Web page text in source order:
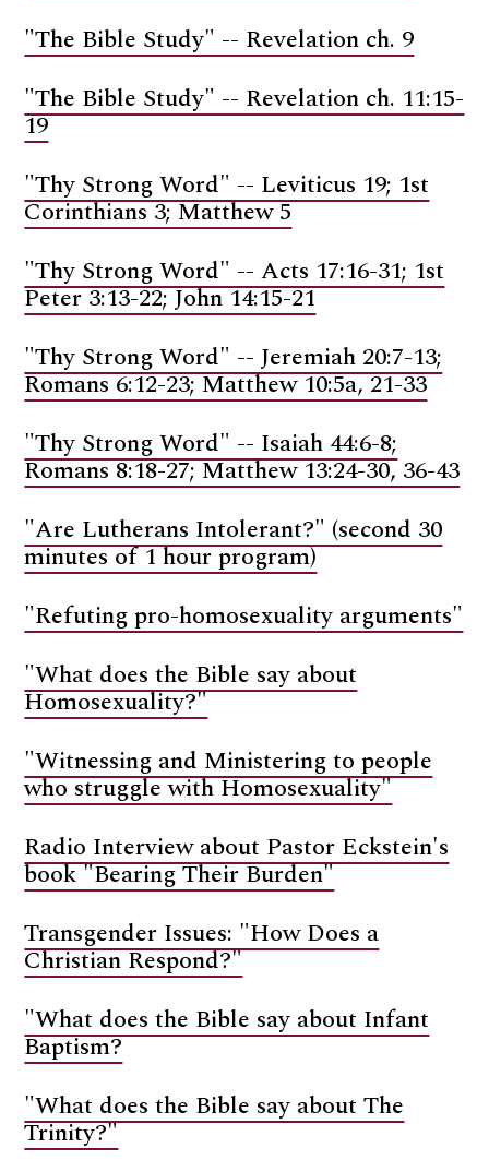
"The Bible Study" -- Revelation ch. 9
"The Bible Study" -- Revelation ch. 11:15-
19
"Thy Strong Word" -- Leviticus 19; 1st
Corinthians 3; Matthew 5
"Thy Strong Word" -- Acts 17:16-31; 1st
Peter 3:13-22; John 14:15-21
"Thy Strong Word" -- Jeremiah 20:7-13;
Romans 6:12-23; Matthew 10:5a, 21-33
"Thy Strong Word" -- Isaiah 44:6-8;
Romans 8:18-27; Matthew 13:24-30, 36-43
"Are Lutherans Intolerant?" (second 30
minutes of 1 hour program)
"Refuting pro-homosexuality arguments"
"What does the Bible say about
Homosexuality?"
"Witnessing and Ministering to people
who struggle with Homosexuality"
Radio Interview about Pastor Eckstein's
book "Bearing Their Burden"
Transgender Issues: "How Does a
Christian Respond?"
"What does the Bible say about Infant
Baptism?
"What does the Bible say about The
Trinity?"